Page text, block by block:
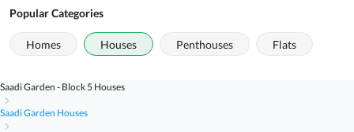
Popular Categories
Homes Houses Penthouses Flats
Saadi Garden Houses
Saadi Garden - Block 5 Houses